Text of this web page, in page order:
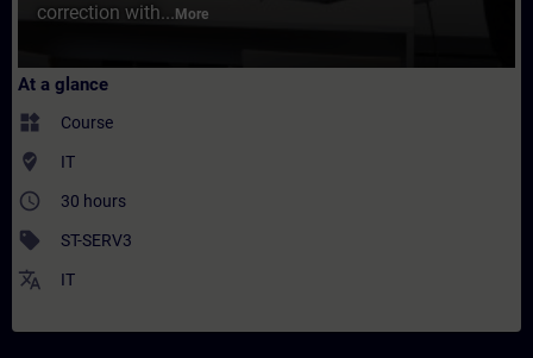
correction with... More
At a glance
widgets Course
where_to_vote IT
access_time 30 hours
sell ST-SERV3
translate IT